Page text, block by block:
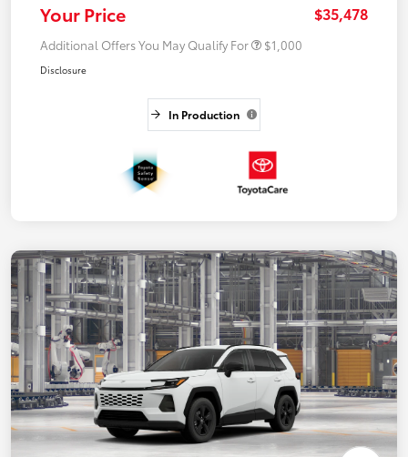
Your Price $35,478
Additional Offers You May Qualify For $1,000
Disclosure
In Production